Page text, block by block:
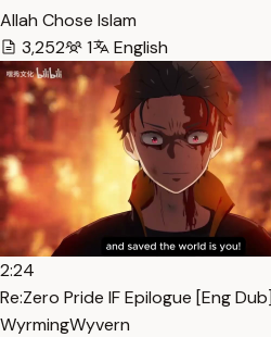
Allah Chose Islam
3,252
1 English
2:24
Re:Zero Pride IF Epilogue [Eng
WyrmingWyvern